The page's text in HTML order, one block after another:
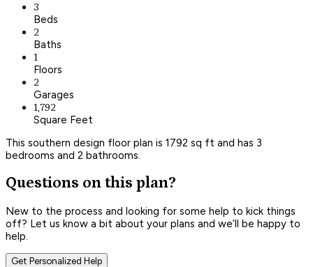
3
Beds
2
Baths
1
Floors
2
Garages
1,792
Square Feet
This southern design floor plan is 1792 sq ft and has 3
bedrooms and 2 bathrooms.
Questions on this plan?
New to the process and looking for some help to kick things
off? Let us know a bit about your plans and we’ll be happy to
help.
Get Personalized Help